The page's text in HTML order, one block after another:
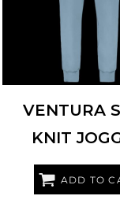
VENTURA
KNIT
ADD TO